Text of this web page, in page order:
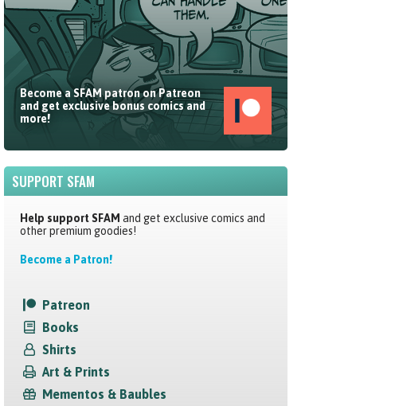
Become a SFAM patron on Patreon
and get exclusive bonus comics and
more!
SUPPORT SFAM
Help support SFAM and get exclusive comics and
other premium goodies!
Become a Patron!
Patreon
Books
Shirts
Art & Prints
Mementos & Baubles